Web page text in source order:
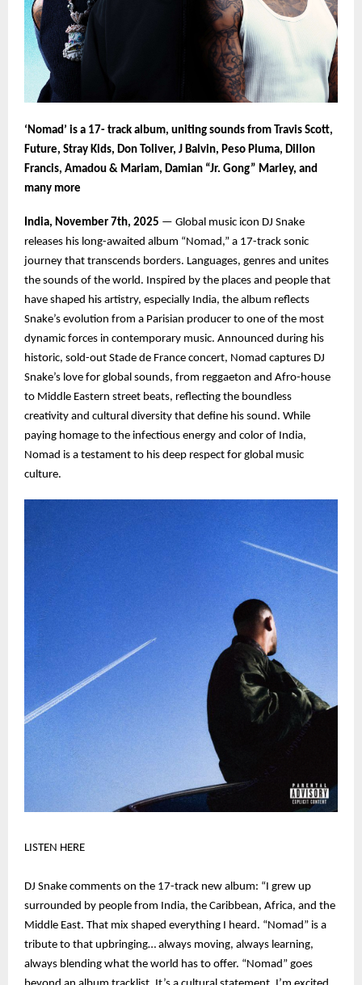
‘Nomad’ is a 17- track album, uniting sounds from Travis Scott,
Future, Stray Kids, Don Toliver, J Balvin, Peso Pluma, Dillon
Francis, Amadou & Mariam, Damian “Jr. Gong” Marley, and
many more
India, November 7th, 2025 — Global music icon DJ Snake
releases his long-awaited album “Nomad,” a 17-track sonic
journey that transcends borders. Languages, genres and unites
the sounds of the world. Inspired by the places and people that
have shaped his artistry, especially India, the album reflects
Snake’s evolution from a Parisian producer to one of the most
dynamic forces in contemporary music. Announced during his
historic, sold-out Stade de France concert, Nomad captures DJ
Snake’s love for global sounds, from reggaeton and Afro-house
to Middle Eastern street beats, reflecting the boundless
creativity and cultural diversity that define his sound. While
paying homage to the infectious energy and color of India,
Nomad is a testament to his deep respect for global music
culture.
LISTEN HERE
DJ Snake comments on the 17-track new album: “I grew up
surrounded by people from India, the Caribbean, Africa, and the
Middle East. That mix shaped everything I heard. “Nomad” is a
tribute to that upbringing… always moving, always learning,
always blending what the world has to offer. “Nomad” goes